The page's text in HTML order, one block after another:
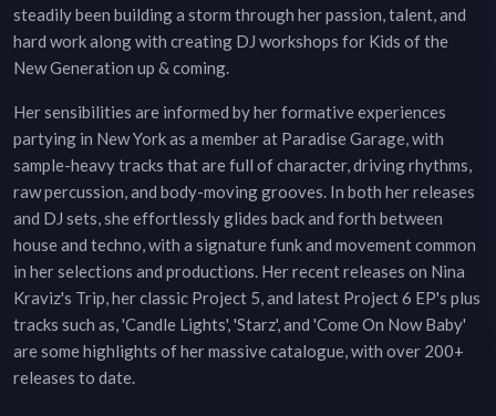
steadily been building a storm through her passion, talent, and
hard work along with creating DJ workshops for Kids of the
New Generation up & coming.
Her sensibilities are informed by her formative experiences
partying in New York as a member at Paradise Garage, with
sample-heavy tracks that are full of character, driving rhythms,
raw percussion, and body-moving grooves. In both her releases
and DJ sets, she effortlessly glides back and forth between
house and techno, with a signature funk and movement common
in her selections and productions. Her recent releases on Nina
Kraviz's Trip, her classic Project 5, and latest Project 6 EP's plus
tracks such as, 'Candle Lights', 'Starz', and 'Come On Now Baby'
are some highlights of her massive catalogue, with over 200+
releases to date.